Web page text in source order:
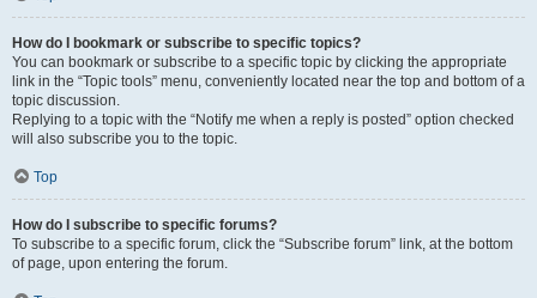
How do I bookmark or subscribe to specific topics?
You can bookmark or subscribe to a specific topic by clicking the appropriate
link in the “Topic tools” menu, conveniently located near the top and bottom of a
topic discussion.
Replying to a topic with the “Notify me when a reply is posted” option checked
will also subscribe you to the topic.
Top
How do I subscribe to specific forums?
To subscribe to a specific forum, click the “Subscribe forum” link, at the bottom
of page, upon entering the forum.